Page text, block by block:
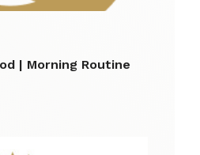
| Morning Routine